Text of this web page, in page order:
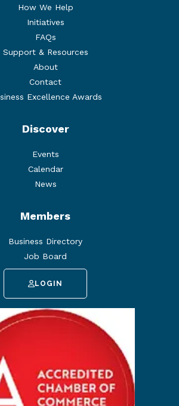
How We Help
Initiatives
FAQs
Support & Resources
About
Contact
Excellence Awards
Discover
Events
Calendar
News
Members
Business Directory
Job Board
LOGIN